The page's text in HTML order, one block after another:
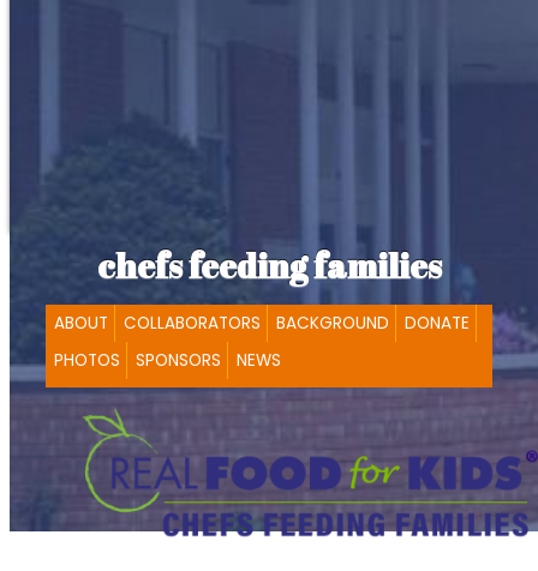
chefs feeding families
ABOUT COLLABORATORS BACKGROUND
DONATE
PHOTOS
SPONSORS NEWS